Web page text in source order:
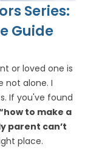
Series:
Guide
or loved one is
not alone. I
If you've found
to make a
parent can’t
place.